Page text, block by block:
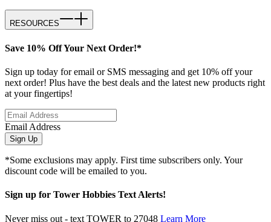
RESOURCES
Save 10% Off Your Next Order!*
Sign up today for email or SMS messaging and get 10% off your
next order! Plus have the best deals and the latest new products right
at your fingertips!
Email Address
Sign Up
*Some exclusions may apply. First time subscribers only. Your
discount code will be emailed to you.
Sign up for Tower Hobbies Text Alerts!
Never miss out - text TOWER to 27048 Learn More